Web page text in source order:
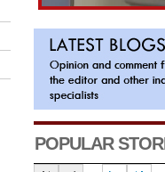
POPULAR